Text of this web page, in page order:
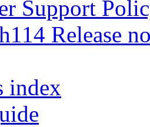
Support
Release
index